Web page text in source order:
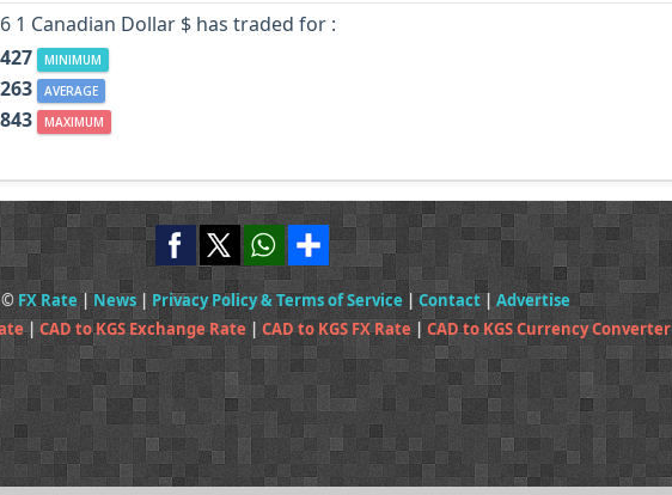
1 Canadian Dollar $ has traded for :
MINIMUM
AVERAGE
MAXIMUM
© FX Rate|News| Privacy Policy & Terms of Service|Contact| Advertise
| CAD to KGS Exchange Rate | CAD to KGS FX Rate | CAD to KGS Currency Converter